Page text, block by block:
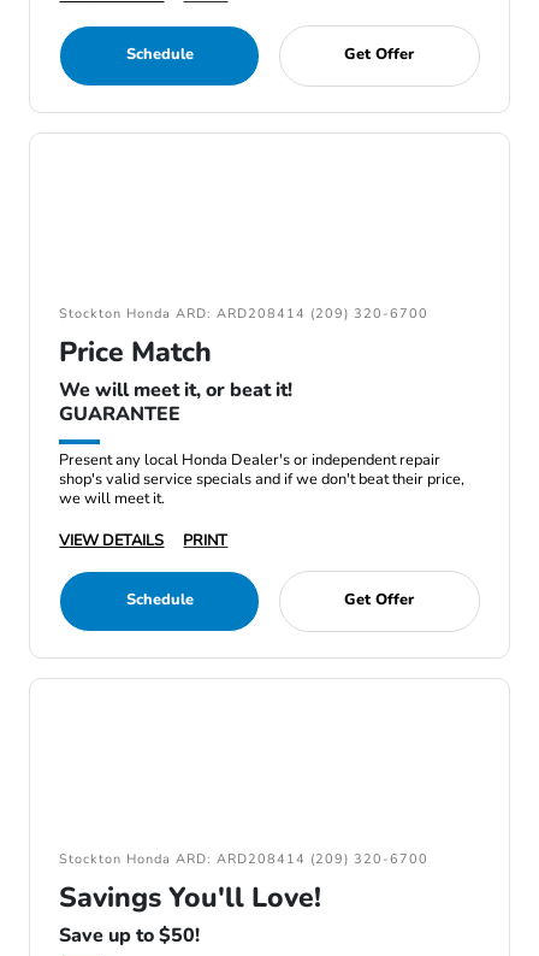
Schedule Get Offer
Stockton Honda ARD: ARD208414 (209) 320-6700
Price Match
We will meet it, or beat it!
GUARANTEE
Present any local Honda Dealer's or independent repair
shop's valid service specials and if we don't beat their price,
we will meet it.
VIEW DETAILS
PRINT
Schedule Get Offer
Stockton Honda ARD: ARD208414 (209) 320-6700
Savings You'll Love!
Save up to $50!